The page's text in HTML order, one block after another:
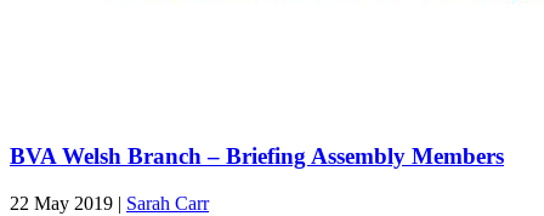
BVA Welsh Branch – Briefing Assembly Members
22 May 2019 | Sarah Carr